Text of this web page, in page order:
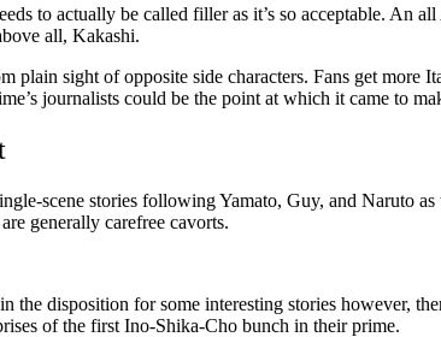
to actually be called filler as it’s so acceptable.
all, Kakashi.
plain sight of opposite side characters. Fans get more
journalists could be the point at which it came to
scene stories following Yamato, Guy, and Naruto
generally carefree cavorts.
the disposition for some interesting stories however,
of the first Ino-Shika-Cho bunch in their prime.